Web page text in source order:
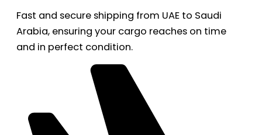
Fast and secure shipping from UAE to Saudi
Arabia, ensuring your cargo reaches on time
and in perfect condition.